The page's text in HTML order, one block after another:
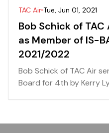
TAC Air Tue, Jun 01, 2021
Bob Schick of
as Member of IS-
2021/2022
Bob Schick of TAC Air
Board for 4th by Kerry